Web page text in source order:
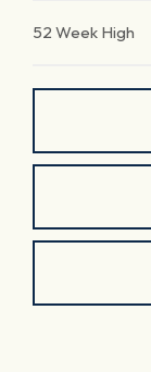
52 Week High